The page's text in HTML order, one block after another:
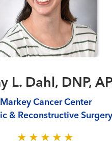
L. Dahl, DNP,
Markey Cancer Center
& Reconstructive Surgery